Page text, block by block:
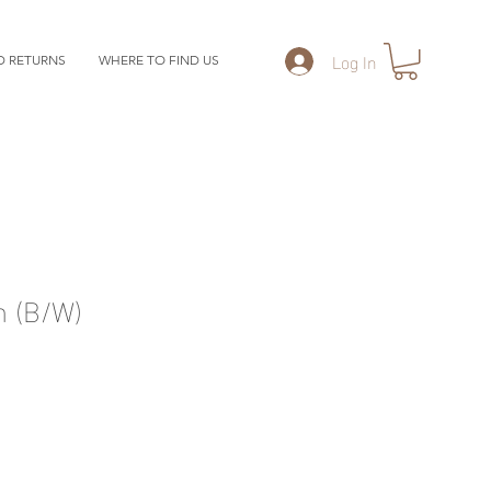
RETURNS WHERE TO FIND US Log In
(B/W)